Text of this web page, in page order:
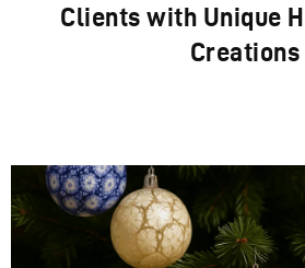
Clients with Unique
Creations